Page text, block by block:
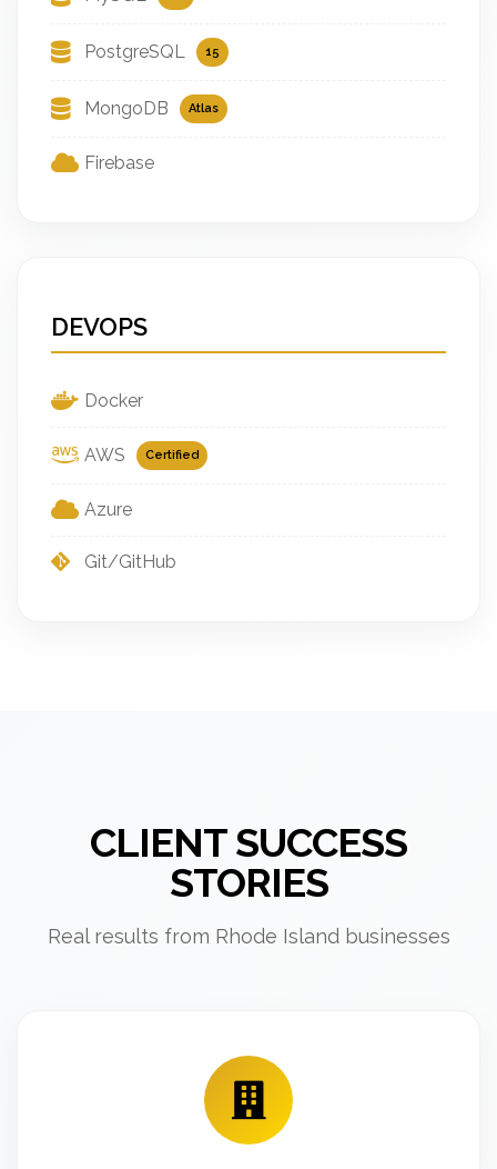
PostgreSQL 15
MongoDB Atlas
Firebase
DEVOPS
Docker
AWS Certified
Azure
Git/GitHub
CLIENT SUCCESS
STORIES
Real results from Rhode Island businesses